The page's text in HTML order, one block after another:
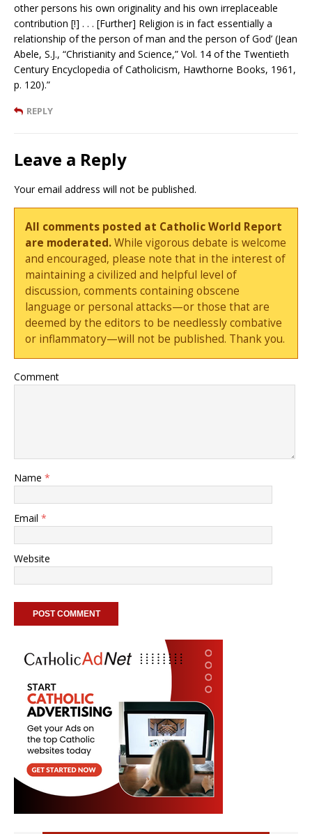
other persons his own originality and his own irreplaceable
contribution [!] . . . [Further] Religion is in fact essentially a
relationship of the person of man and the person of God’ (Jean
Abele, S.J., “Christianity and Science,” Vol. 14 of the Twentieth
Century Encyclopedia of Catholicism, Hawthorne Books, 1961,
p. 120).”
REPLY
Leave a Reply
Your email address will not be published.
All comments posted at Catholic World Report
are moderated.While vigorous debate is welcome
and encouraged, please note that in the interest of
maintaining a civilized and helpful level of
discussion, comments containing obscene
language or personal attacks—or those that are
deemed by the editors to be needlessly combative
or inflammatory—will not be published. Thank you.
Comment
Name *
Email *
Website